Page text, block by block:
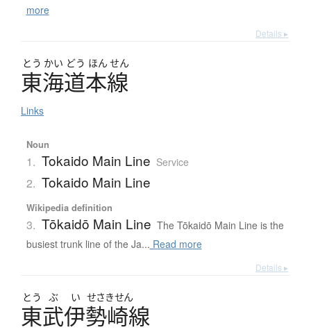
more
Details ▸
とう かい どう ほん せん
東海道本線
Links
Noun
1. Tokaido Main Line Service
2. Tokaido Main Line
Wikipedia definition
3. Tōkaidō Main Line The Tōkaidō Main Line is the
busiest trunk line of the Ja... Read more
Details ▸
とう ぶ い せさきせん
東武伊勢崎線